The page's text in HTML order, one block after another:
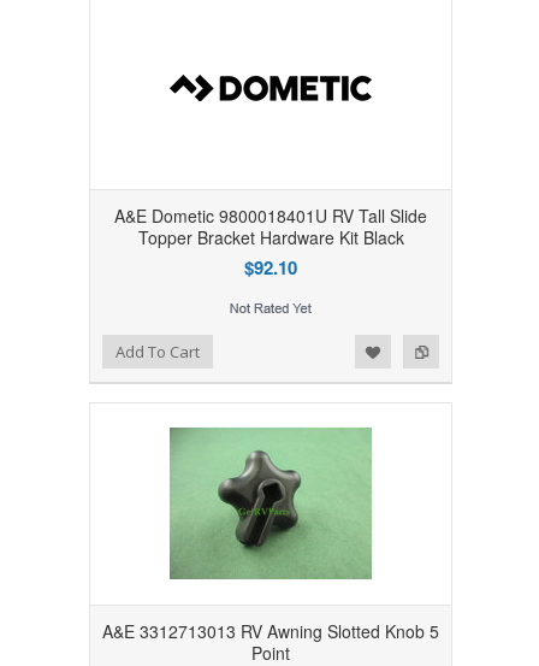
A&E Dometic 9800018401U RV Tall Slide
Topper Bracket Hardware Kit Black
$92.10
Add to Compare
Add to WishlistAdd To Cart
A&E 3312713013 RV Awning Slotted Knob 5
Point